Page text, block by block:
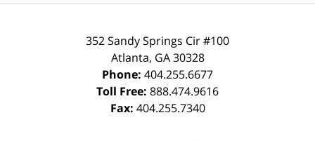
352 Sandy Springs Cir #100
Atlanta, GA 30328
Phone: 404.255.6677
Toll Free: 888.474.9616
Fax: 404.255.7340